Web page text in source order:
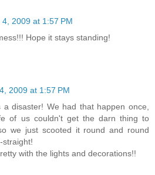
2009 at 1:57 PM
Hope it stays standing!
2009 at 1:57 PM
disaster! We had that happen once,
of us couldn't get the darn thing to
we just scooted it round and round
straight!
with the lights and decorations!!